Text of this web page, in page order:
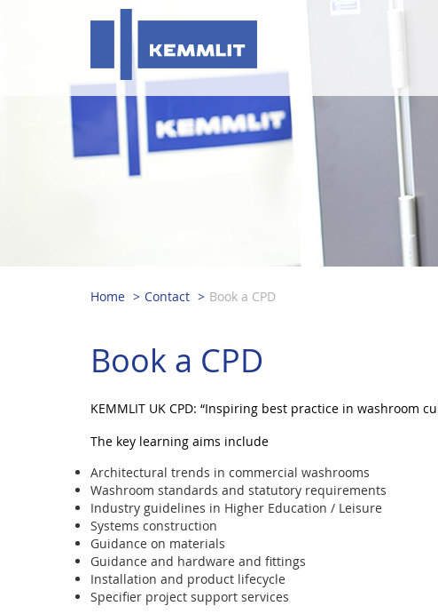
Home Contact Book a CPD
Book a CPD
KEMMLIT UK CPD: “Inspiring best practice in washroom
The key learning aims include
Architectural trends in commercial washrooms
Washroom standards and statutory requirements
Industry guidelines in Higher Education / Leisure
Systems construction
Guidance on materials
Guidance and hardware and fittings
Installation and product lifecycle
Specifier project support services